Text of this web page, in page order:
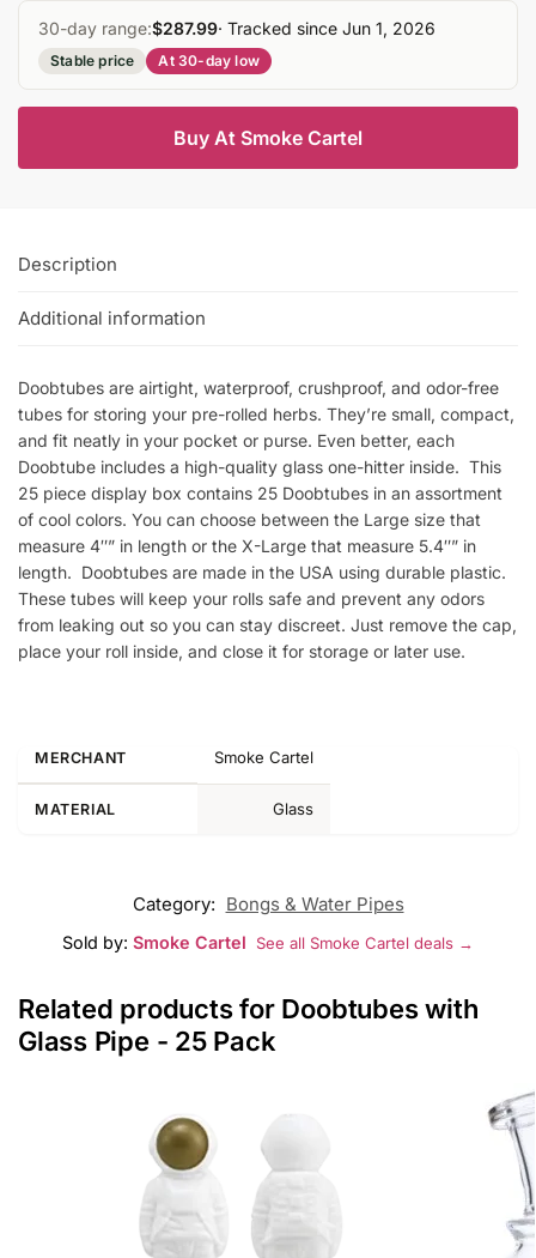
30-day range:$287.99· Tracked since Jun 1, 2026
Stable price At 30-day low
Buy At Smoke Cartel
Description
Additional information
Doobtubes are airtight, waterproof, crushproof, and odor-free
tubes for storing your pre-rolled herbs. They’re small, compact,
and fit neatly in your pocket or purse. Even better, each
Doobtube includes a high-quality glass one-hitter inside. This
25 piece display box contains 25 Doobtubes in an assortment
of cool colors. You can choose between the Large size that
measure 4″” in length or the X-Large that measure 5.4″” in
length. Doobtubes are made in the USA using durable plastic.
These tubes will keep your rolls safe and prevent any odors
from leaking out so you can stay discreet. Just remove the cap,
place your roll inside, and close it for storage or later use.
MERCHANT Smoke Cartel
MATERIAL Glass
Category: Bongs & Water Pipes
Sold by: Smoke Cartel See all Smoke Cartel deals →
Related products for Doobtubes with
Glass Pipe - 25 Pack